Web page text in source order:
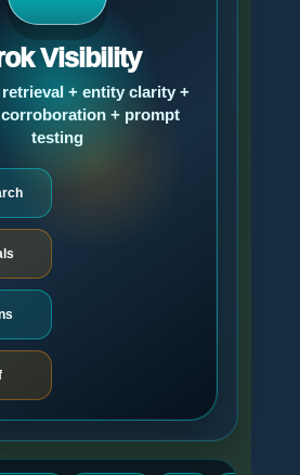
Visibility
retrieval + entity clarity +
+ prompt
testing